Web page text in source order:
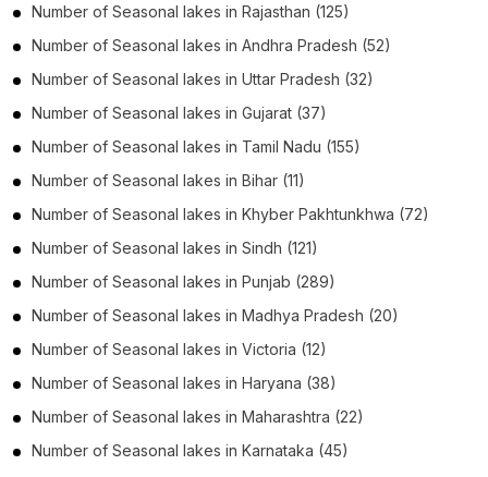
Number of Seasonal lakes in Rajasthan (125)
Number of Seasonal lakes in Andhra Pradesh (52)
Number of Seasonal lakes in Uttar Pradesh (32)
Number of Seasonal lakes in Gujarat (37)
Number of Seasonal lakes in Tamil Nadu (155)
Number of Seasonal lakes in Bihar (11)
Number of Seasonal lakes in Khyber Pakhtunkhwa (72)
Number of Seasonal lakes in Sindh (121)
Number of Seasonal lakes in Punjab (289)
Number of Seasonal lakes in Madhya Pradesh (20)
Number of Seasonal lakes in Victoria (12)
Number of Seasonal lakes in Haryana (38)
Number of Seasonal lakes in Maharashtra (22)
Number of Seasonal lakes in Karnataka (45)